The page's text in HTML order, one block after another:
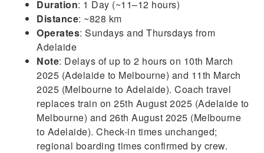
Duration: 1 Day (~11–12 hours)
Distance: ~828 km
Operates: Sundays and Thursdays from
Adelaide
Note: Delays of up to 2 hours on 10th March
2025 (Adelaide to Melbourne) and 11th March
2025 (Melbourne to Adelaide). Coach travel
replaces train on 25th August 2025 (Adelaide to
Melbourne) and 26th August 2025 (Melbourne
to Adelaide). Check-in times unchanged;
regional boarding times confirmed by crew.